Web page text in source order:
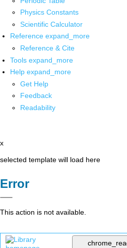
Physics Constants
Scientific Calculator
Reference expand_more
Reference & Cite
Tools expand_more
Help expand_more
Get Help
Feedback
Readability
x
selected template will load here
Error
This action is not available.